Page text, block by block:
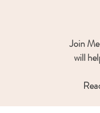
Join
will